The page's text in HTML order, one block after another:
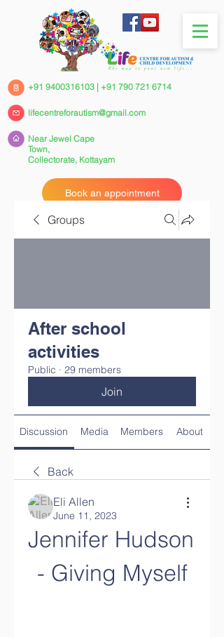
+91 9400316103 | +91 790 721 6714
Near Jewel Cape
Town,
Collectorate, Kottayam
Book an appointment
lifecentreforautism@gmail.com
Groups
After school
activities
Public · 29 members
Join
Discussion Media Members About
Back
Eli Allen
June 11, 2023
Jennifer Hudson
- Giving Myself